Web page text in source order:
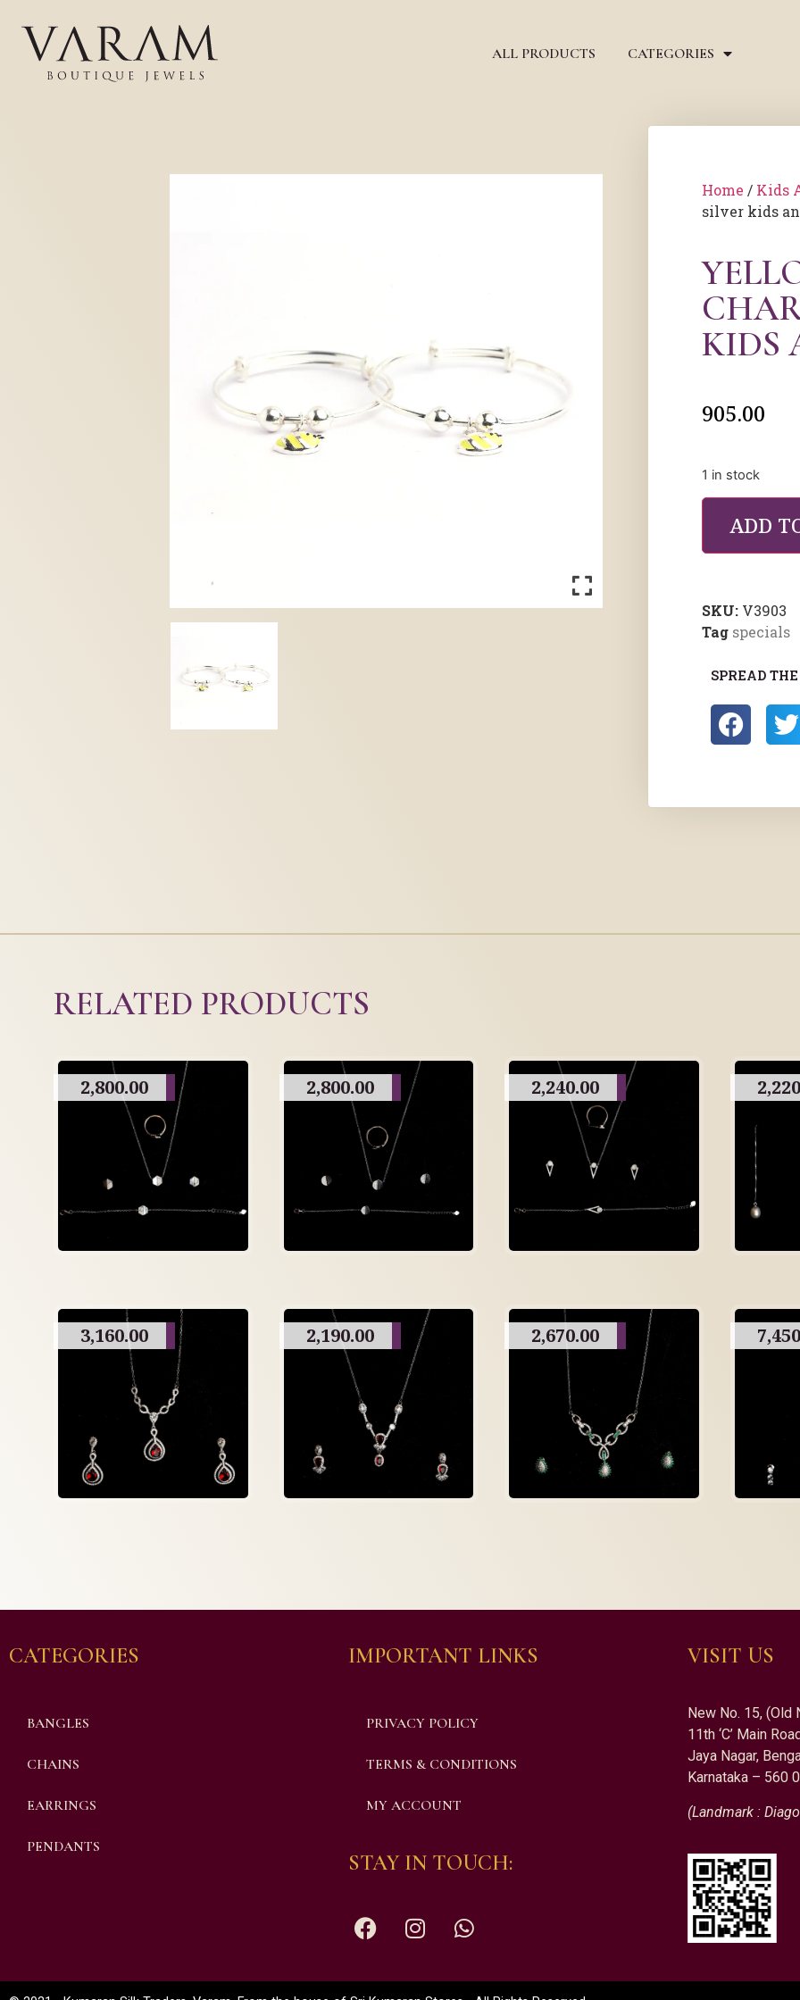
ALL PRODUCTS CATEGORIES
Home / Kids
silver kids
KIDS
905.00
1 in stock
ADD
SKU: V3903
Tag specials
SPREAD
RELATED PRODUCTS
2,800.00 2,800.00 2,240.00
3,160.00 2,190.00 2,670.00
CATEGORIES
BANGLES
CHAINS
EARRINGS
PENDANTS
IMPORTANT LINKS
PRIVACY POLICY
TERMS & CONDITIONS
MY ACCOUNT
STAY IN TOUCH:
VISIT US
New No. 15, (Old
11th ‘C’ Main
Jaya Nagar,
Karnataka – 560
(Landmark :